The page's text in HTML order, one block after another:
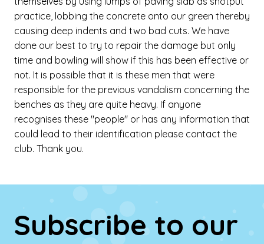
practice, lobbing the concrete onto our green thereby
causing deep indents and two bad cuts. We have
done our best to try to repair the damage but only
time and bowling will show if this has been effective or
not. It is possible that it is these men that were
responsible for the previous vandalism concerning the
benches as they are quite heavy. If anyone
recognises these "people" or has any information that
could lead to their identification please contact the
club. Thank you.
Subscribe to our